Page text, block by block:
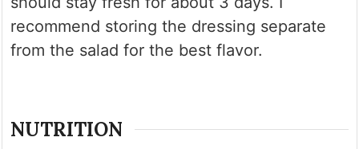
recommend storing the dressing separate
from the salad for the best flavor.
NUTRITION